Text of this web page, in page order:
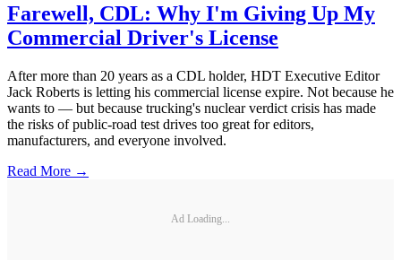
Farewell, CDL: Why I'm Giving Up My
Commercial Driver's License
After more than 20 years as a CDL holder, HDT Executive Editor
Jack Roberts is letting his commercial license expire. Not because he
wants to — but because trucking's nuclear verdict crisis has made
the risks of public-road test drives too great for editors,
manufacturers, and everyone involved.
Read More →
Ad Loading...